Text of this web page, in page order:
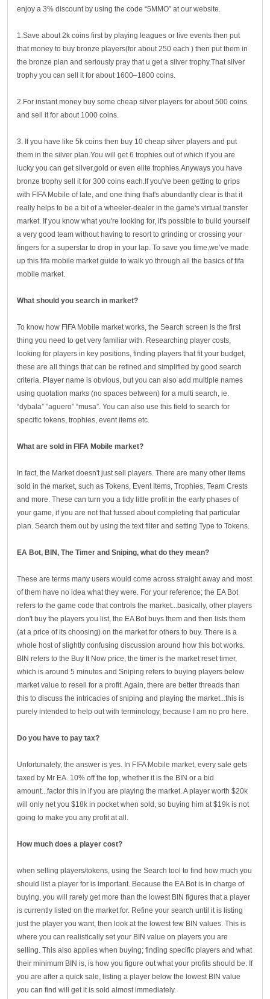
enjoy a 3% discount by using the code “5MMO” at our website.
1.Save about 2k coins first by playing leagues or live events then put
that money to buy bronze players(for about 250 each ) then put them in
the bronze plan and seriously pray that u get a silver trophy.That silver
trophy you can sell it for about 1600–1800 coins.
2.For instant money buy some cheap silver players for about 500 coins
and sell it for about 1000 coins.
3. If you have like 5k coins then buy 10 cheap silver players and put
them in the silver plan.You will get 6 trophies out of which if you are
lucky you can get silver,gold or even elite trophies.Anyways you have
bronze trophy sell it for 300 coins each.If you've been getting to grips
with FIFA Mobile of late, and one thing that's abundantly clear is that it
really helps to be a bit of a wheeler-dealer in the game's virtual transfer
market. If you know what you're looking for, it's possible to build yourself
a very good team without having to resort to grinding or crossing your
fingers for a superstar to drop in your lap. To save you time,we’ve made
up this fifa mobile market guide to walk yo through all the basics of fifa
mobile market.
What should you search in market?
To know how FIFA Mobile market works, the Search screen is the first
thing you need to get very familiar with. Researching player costs,
looking for players in key positions, finding players that fit your budget,
these are all things that can be refined and simplified by good search
criteria. Player name is obvious, but you can also add multiple names
using quotation marks (no spaces between) for a multi search, ie.
“dybala” ”aguero” “musa”. You can also use this field to search for
specific tokens, trophies, event items etc.
What are sold in FIFA Mobile market?
In fact, the Market doesn't just sell players. There are many other items
sold in the market, such as Tokens, Event Items, Trophies, Team Crests
and more. These can turn you a tidy little profit in the early phases of
your game, if you are not that fussed about completing that particular
plan. Search them out by using the text filter and setting Type to Tokens.
EA Bot, BIN, The Timer and Sniping, what do they mean?
These are terms many users would come across straight away and most
of them have no idea what they were. For your reference; the EA Bot
refers to the game code that controls the market...basically, other players
don't buy the players you list, the EA Bot buys them and then lists them
(at a price of its choosing) on the market for others to buy. There is a
whole host of slightly confusing discussion around how this bot works.
BIN refers to the Buy It Now price, the timer is the market reset timer,
which is around 5 minutes and Sniping refers to buying players below
market value to resell for a profit. Again, there are better threads than
this to discuss the intricacies of sniping and playing the market...this is
purely intended to help out with terminology, because I am no pro here.
Do you have to pay tax?
Unfortunately, the answer is yes. In FIFA Mobile market, every sale gets
taxed by Mr EA. 10% off the top, whether it is the BIN or a bid
amount...factor this in if you are playing the market. A player worth $20k
will only net you $18k in pocket when sold, so buying him at $19k is not
going to make you any profit at all.
How much does a player cost?
when selling players/tokens, using the Search tool to find how much you
should list a player for is important. Because the EA Bot is in charge of
buying, you will rarely get more than the lowest BIN figures that a player
is currently listed on the market for. Refine your search until it is listing
just the player you want, then look at the lowest few BIN values. This is
where you can realistically set your BIN value on players you are
selling. This also applies when buying; finding specific players and what
their minimum BIN is, is how you figure out what your profits should be. If
you are after a quick sale, listing a player below the lowest BIN value
you can find will get it is sold almost immediately.